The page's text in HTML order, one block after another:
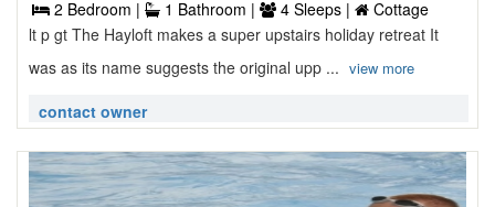
2 Bedroom |
1 Bathroom | 4 Sleeps |
Cottage
lt p gt The Hayloft makes a super upstairs holiday retreat It
was as its name suggests the original upp ... view more
contact owner